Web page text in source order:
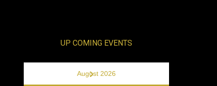
UP COMING EVENTS
August 2026
›